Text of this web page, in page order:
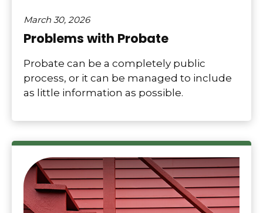
March 30, 2026
Problems with Probate
Probate can be a completely public
process, or it can be managed to include
as little information as possible.